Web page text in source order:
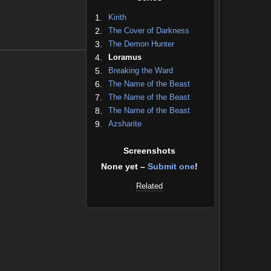
1. Kirith
2. The Cover of Darkness
3. The Demon Hunter
4. Loramus
5. Breaking the Ward
6. The Name of the Beast
7. The Name of the Beast
8. The Name of the Beast
9. Azsharite
Screenshots
None yet – Submit one!
Related